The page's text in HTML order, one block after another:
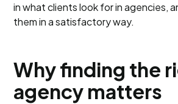
in what clients look for in agencies,
them in a satisfactory way.
Why finding the
agency matters